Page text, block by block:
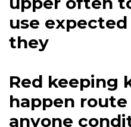
use
they
Red keeping
happen
anyone